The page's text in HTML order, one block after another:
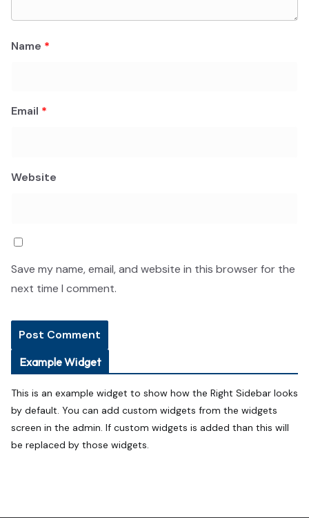
Name *
Email *
Website
Save my name, email, and website in this browser for the
next time I comment.
Example Widget
This is an example widget to show how the Right Sidebar looks
by default. You can add custom widgets from the widgets
screen in the admin. If custom widgets is added than this will
be replaced by those widgets.